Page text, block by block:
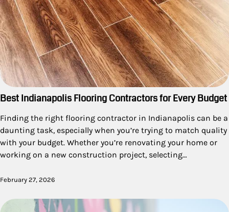
Best Indianapolis Flooring Contractors for Every Budget
Finding the right flooring contractor in Indianapolis can be a
daunting task, especially when you’re trying to match quality
with your budget. Whether you’re renovating your home or
working on a new construction project, selecting…
February 27, 2026